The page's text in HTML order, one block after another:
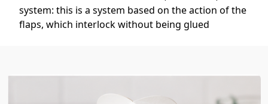
system: this is a system based on the action of the
flaps, which interlock without being glued